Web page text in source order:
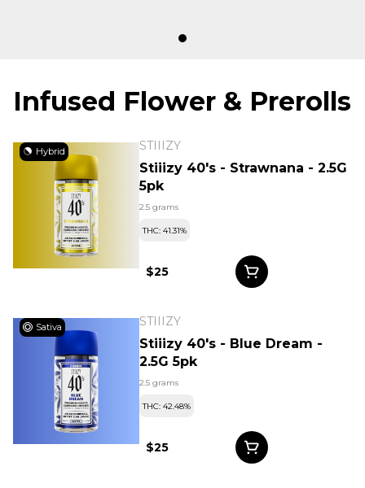
Infused Flower & Prerolls
Hybrid STIIIZY
Stiiizy 40's - Strawnana - 2.5G
5pk
2.5 grams
THC: 41.31%
$25
Sativa STIIIZY
Stiiizy 40's - Blue Dream -
2.5G 5pk
2.5 grams
THC: 42.48%
$25